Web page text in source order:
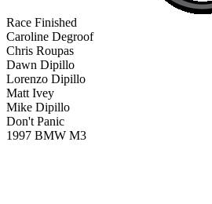
Race Finished
Caroline Degroof
Chris Roupas
Dawn Dipillo
Lorenzo Dipillo
Matt Ivey
Mike Dipillo
Don't Panic
1997 BMW M3